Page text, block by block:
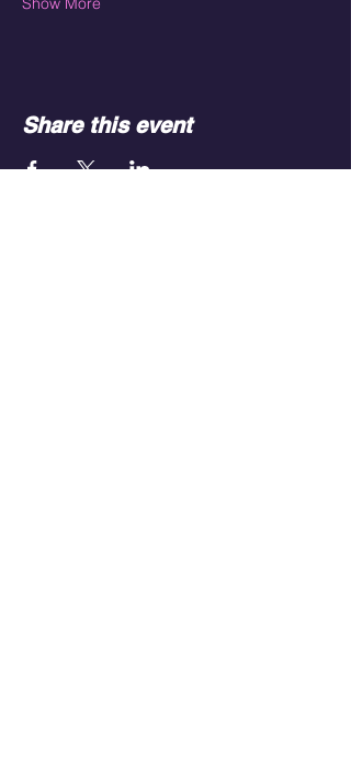
Share this event